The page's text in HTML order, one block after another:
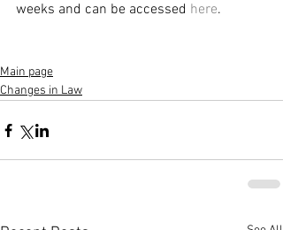
weeks and can be accessed here.
Main page
Changes in Law